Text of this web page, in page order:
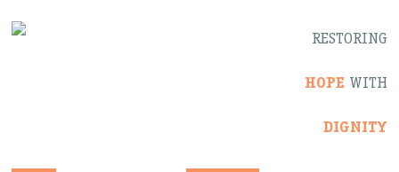
RESTORING
HOPE WITH
DIGNITY